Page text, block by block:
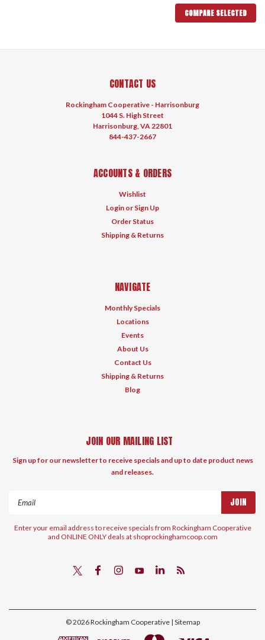
COMPARE SELECTED
CONTACT US
Rockingham Cooperative - Harrisonburg
1044 S. High Street
Harrisonburg, VA 22801
844-437-2667
ACCOUNTS & ORDERS
Wishlist
Login or Sign Up
Order Status
Shipping & Returns
NAVIGATE
Monthly Specials
Locations
Events
About Us
Contact Us
Shipping & Returns
Blog
JOIN OUR MAILING LIST
Sign up for our newsletter to receive specials and up to date product news
and releases.
Enter your email address to receive specials from Rockingham Cooperative
and ONLINE ONLY deals at shoprockinghamcoop.com
©2026Rockingham Cooperative | Sitemap